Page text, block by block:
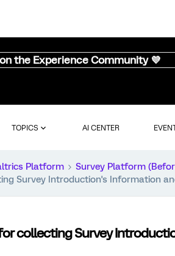
the Experience Community 💜
TOPICS AI CENTER
Platform
Survey Platform
Survey Introduction's Information
collecting Survey